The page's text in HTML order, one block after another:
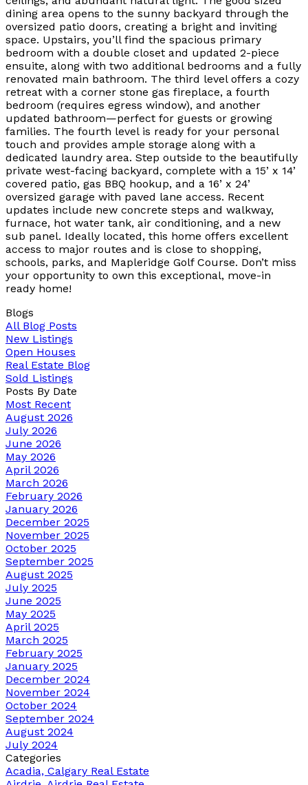
dining area opens to the sunny backyard through the
oversized patio doors, creating a bright and inviting
space. Upstairs, you’ll find the spacious primary
bedroom with a double closet and updated 2-piece
ensuite, along with two additional bedrooms and a fully
renovated main bathroom. The third level offers a cozy
retreat with a corner stone gas fireplace, a fourth
bedroom (requires egress window), and another
updated bathroom—perfect for guests or growing
families. The fourth level is ready for your personal
touch and provides ample storage along with a
dedicated laundry area. Step outside to the beautifully
private west-facing backyard, complete with a 15’ x 14’
covered patio, gas BBQ hookup, and a 16’ x 24’
oversized garage with paved lane access. Recent
updates include new concrete steps and walkway,
furnace, hot water tank, air conditioning, and a new
sub panel. Ideally located, this home offers excellent
access to major routes and is close to shopping,
schools, parks, and Mapleridge Golf Course. Don’t miss
your opportunity to own this exceptional, move-in
ready home!
Blogs
All Blog Posts
New Listings
Open Houses
Real Estate Blog
Sold Listings
Posts By Date
Most Recent
August 2026
July 2026
June 2026
May 2026
April 2026
March 2026
February 2026
January 2026
December 2025
November 2025
October 2025
September 2025
August 2025
July 2025
June 2025
May 2025
April 2025
March 2025
February 2025
January 2025
December 2024
November 2024
October 2024
September 2024
August 2024
July 2024
Categories
Acadia, Calgary Real Estate